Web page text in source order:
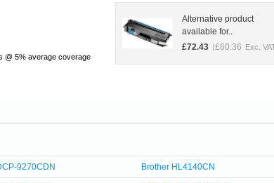
@ 5% average coverage
Alternative product
available for..
£72.43 (£60.36 Exc.
9270CDN Brother HL4140CN